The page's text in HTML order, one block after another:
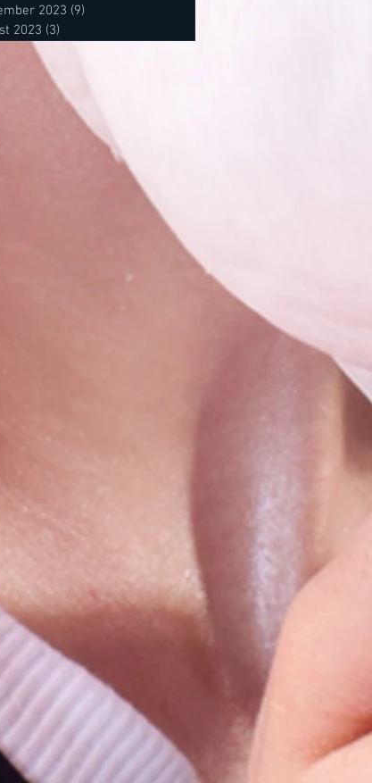
2023 (9)
2023 (3)